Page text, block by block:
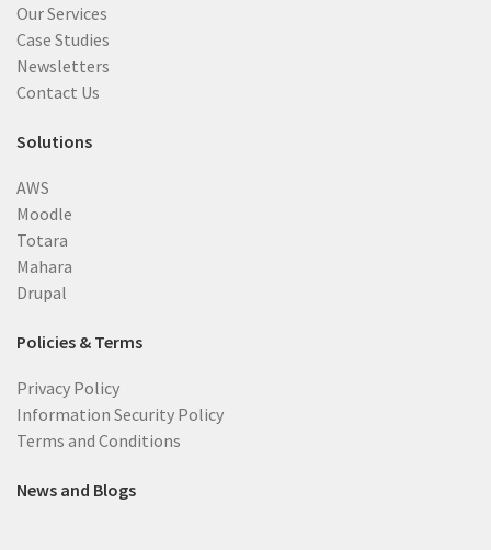
Our Services
Case Studies
Newsletters
Contact Us
Solutions
AWS
Moodle
Totara
Mahara
Drupal
Policies & Terms
Privacy Policy
Information Security Policy
Terms and Conditions
News and Blogs